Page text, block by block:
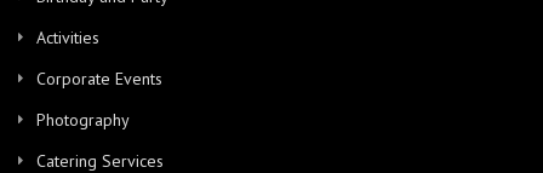
Activities
Corporate Events
Photography
Catering Services